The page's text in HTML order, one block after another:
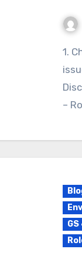
1. Child sexual abuse is not merely a law-and-order
–
GS